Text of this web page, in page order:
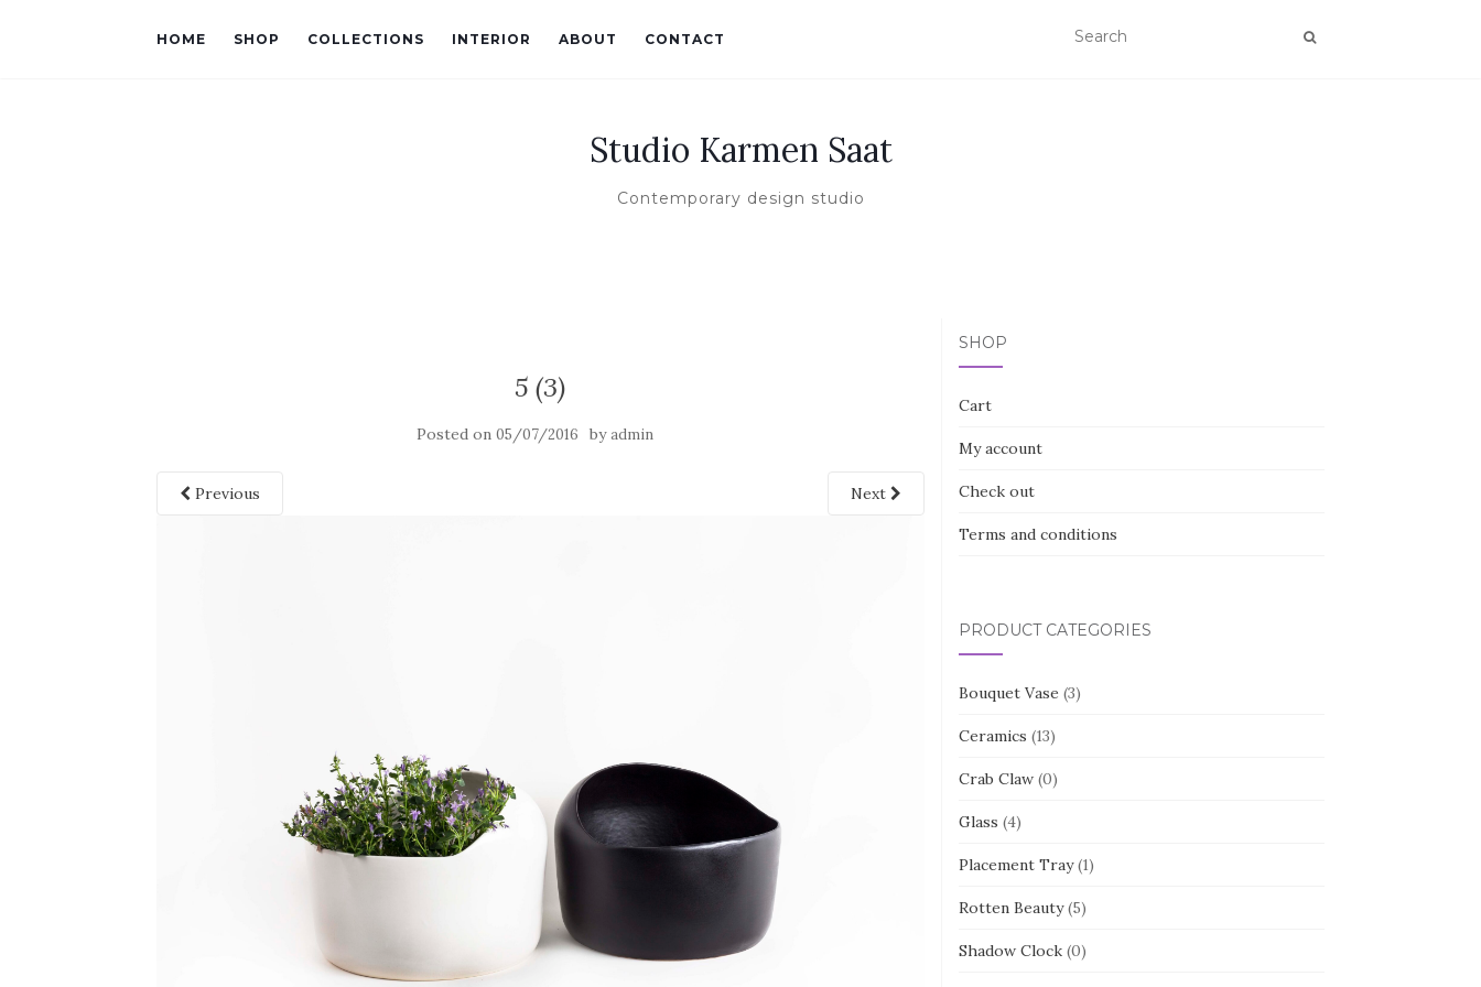
HOME SHOP COLLECTIONS INTERIOR ABOUT CONTACT
Studio Karmen Saat
Contemporary design studio
5 (3)
Posted on 05/07/2016 byadmin
Previous Next
SHOP
Cart
My account
Check out
Terms and conditions
PRODUCT CATEGORIES
Bouquet Vase (3)
Ceramics (13)
Crab Claw (0)
Glass (4)
Placement Tray (1)
Rotten Beauty (5)
Shadow Clock (0)